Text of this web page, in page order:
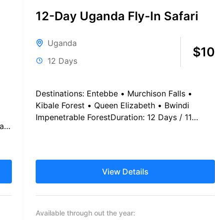
12-Day Uganda Fly-In Safari
Uganda
12 Days
$10
Destinations: Entebbe • Murchison Falls •
Kibale Forest • Queen Elizabeth • Bwindi
Impenetrable ForestDuration: 12 Days / 11
View Details
Available through out the year: